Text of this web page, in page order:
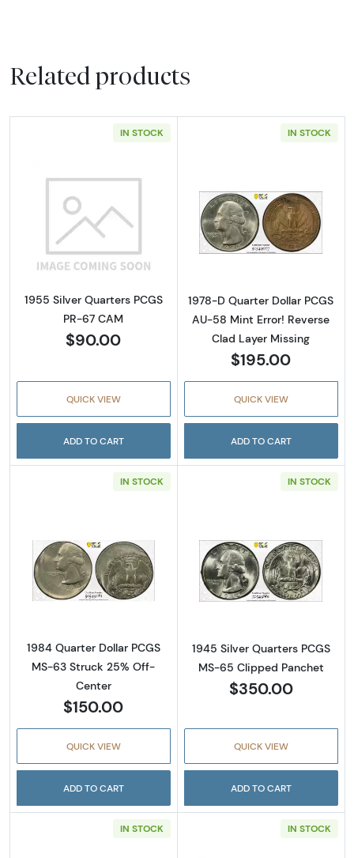
Related products
IN STOCK
Read more about1955 Silver Quarters PCGS
1955 Silver Quarters PCGS
PR-67 CAM
$90.00
QUICK VIEW
ADD TO CART
IN STOCK
Read more
1978-D Quarter Dollar PCGS
AU-58 Mint Error! Reverse
Clad Layer Missing
$195.00
QUICK VIEW
ADD TO CART
IN STOCK
Read more about1984 Quarter Dollar PCGS
1984 Quarter Dollar PCGS
MS-63 Struck 25% Off-
Center
$150.00
QUICK VIEW
ADD TO CART
IN STOCK
Read more
1945 Silver Quarters PCGS
MS-65 Clipped Panchet
$350.00
QUICK VIEW
ADD TO CART
IN STOCK IN STOCK